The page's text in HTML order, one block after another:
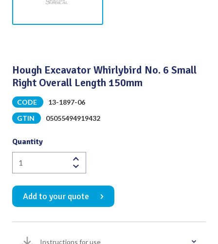
Hough Excavator Whirlybird No. 6 Small
Right Overall Length 150mm
CODE
13-1897-06
GTIN
05055494919432
Quantity
Hough
Excavator
Whirlybird
No.
6
Small
Add to your quote
Instructions for use